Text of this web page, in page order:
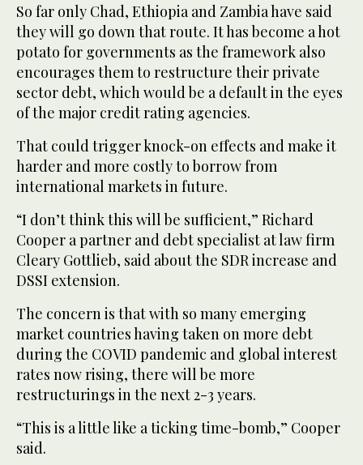
So far only Chad, Ethiopia and Zambia have said
they will go down that route. It has become a hot
potato for governments as the framework also
encourages them to restructure their private
sector debt, which would be a default in the eyes
of the major credit rating agencies.
That could trigger knock-on effects and make it
harder and more costly to borrow from
international markets in future.
“I don’t think this will be sufficient,” Richard
Cooper a partner and debt specialist at law firm
Cleary Gottlieb, said about the SDR increase and
DSSI extension.
The concern is that with so many emerging
market countries having taken on more debt
during the COVID pandemic and global interest
rates now rising, there will be more
restructurings in the next 2-3 years.
“This is a little like a ticking time-bomb,” Cooper
said.